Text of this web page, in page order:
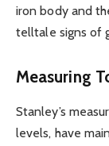
iron body and
telltale signs of
Measuring
Stanley’s
levels, have